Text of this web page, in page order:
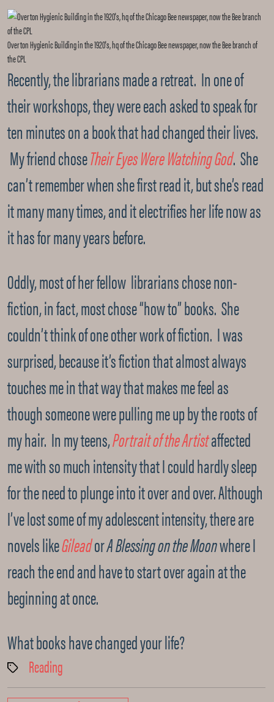
Overton Hygienic Building in the 1920's, hq of the Chicago Bee newspaper, now the Bee branch of
the CPL
Recently, the librarians made a retreat. In one of
their workshops, they were each asked to speak for
ten minutes on a book that had changed their lives.
My friend choseTheir Eyes Were Watching God. She
can’t remember when she first read it, but she’s read
it many many times, and it electrifies her life now as
it has for many years before.
Oddly, most of her fellow librarians chose non-
fiction, in fact, most chose “how to” books. She
couldn’t think of one other work of fiction. I was
surprised, because it’s fiction that almost always
touches me in that way that makes me feel as
though someone were pulling me up by the roots of
my hair. In my teens,Portrait of the Artistaffected
me with so much intensity that I could hardly sleep
for the need to plunge into it over and over. Although
I’ve lost some of my adolescent intensity, there are
novels likeGileadorA Blessing on the Moonwhere I
reach the end and have to start over again at the
beginning at once.
What books have changed your life?
Tags Reading